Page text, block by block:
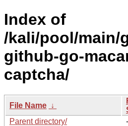
Index of
/kali/pool/main/
github-go-
captcha/
File Name ↓
Parent directory/
-